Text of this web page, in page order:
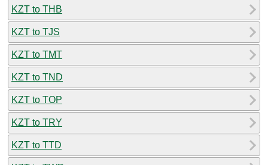
KZT to THB
KZT to TJS
KZT to TMT
KZT to TND
KZT to TOP
KZT to TRY
KZT to TTD